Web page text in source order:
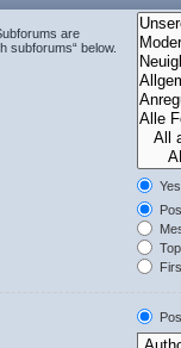
are
subforums“ below.
Yes